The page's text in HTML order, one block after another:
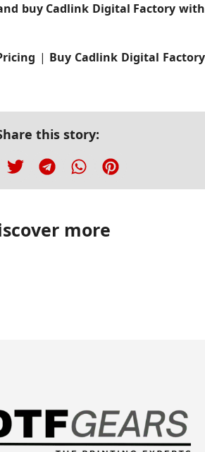
buy Cadlink Digital Factory with
| Buy Cadlink Digital Factory
this story:
more